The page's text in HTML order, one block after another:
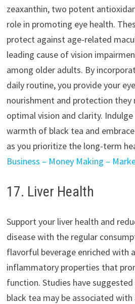
zeaxanthin, two potent
role in promoting eye health.
protect against age-related
leading cause of vision
among older adults. By
daily routine, you provide your
nourishment and protection they
optimal vision and clarity.
warmth of black tea and
as you prioritize the long-term
Business – Money Making –
17. Liver Health
Support your liver health and
disease with the regular
flavorful beverage enriched with
inflammatory properties that
function. Studies have
black tea may be associated